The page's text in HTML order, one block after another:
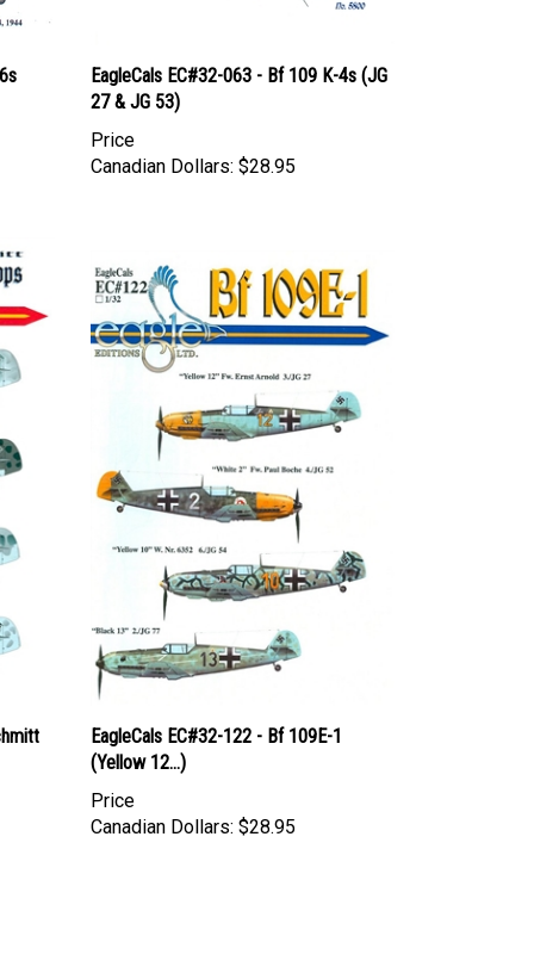
EagleCals EC#32-063 - Bf 109 K-4s (JG
27 & JG 53)
Price
Canadian Dollars: $28.95
EagleCals EC#32-122 - Bf 109E-1
(Yellow 12...)
Price
Canadian Dollars: $28.95